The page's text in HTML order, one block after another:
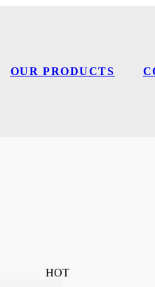
OUR PRODUCTS
HOT